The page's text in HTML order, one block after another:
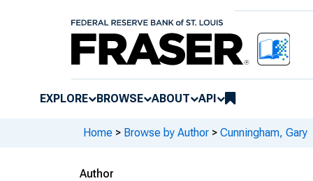
EXPLORE BROWSE ABOUT API
Home > Browse by Author > Cunningham, Gary
Author